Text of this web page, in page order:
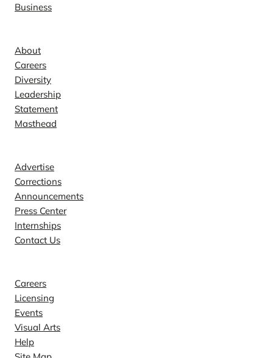
Business
About
Careers
Diversity
Leadership
Statement
Masthead
Advertise
Corrections
Announcements
Press Center
Internships
Contact Us
Careers
Licensing
Events
Visual Arts
Help